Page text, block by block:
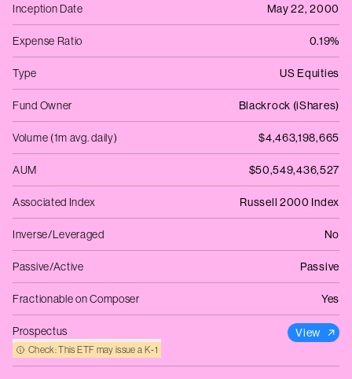
Inception Date May 22, 2000
Expense Ratio 0.19%
Type US Equities
Fund Owner Blackrock (iShares)
Volume (1m avg. daily) $4,463,198,665
AUM $50,549,436,527
Associated Index Russell 2000 Index
Inverse/Leveraged No
Passive/Active Passive
Fractionable on Composer Yes
Prospectus
Check: This ETF may issue a K‑1
View